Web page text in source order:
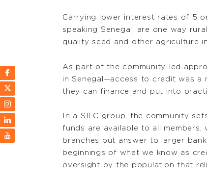
Carrying lower interest rates of 5
speaking Senegal, are one way
quality seed and other agriculture
As part of the community-led
in Senegal—access to credit was a
they can finance and put into
In a SILC group, the community
funds are available to all
branches but answer to larger
beginnings of what we know as
oversight by the population that